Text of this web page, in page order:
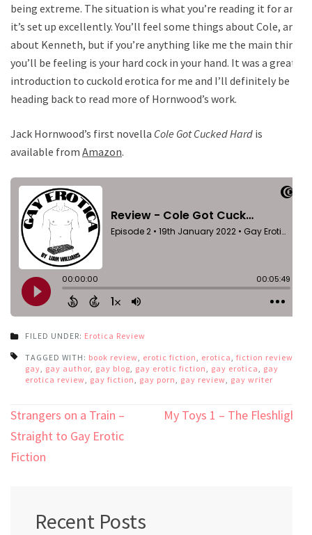
being extreme. The situation is what you’re reading it for and
it’s set up excellently. You’ll feel some things about Cole, and
about Kenneth, but if you’re anything like me the main thing
you’ll be feeling is your hard cock in your hand. It was a great
introduction to cuckold erotica for me and I’ll definitely be
heading back to read more of Hornwood’s work.
Jack Hornwood’s first novella Cole Got Cucked Hard is
available from Amazon.
FILED UNDER: Erotica Review
TAGGED WITH: book review erotic fiction erotica fiction review
gay gay author gay blog gay erotic fiction gay erotica
gay
erotica review gay fiction gay porn gay review gay writer
Post
navigation
Strangers on a Train –
Straight to Gay Erotic
Fiction
My Toys 1 – The Fleshlight
Recent Posts